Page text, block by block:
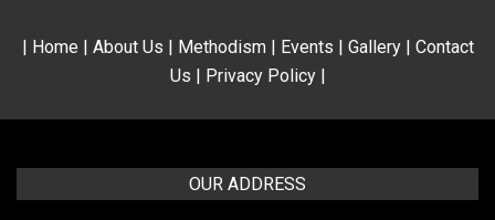
| Home | About Us | Methodism| Events | Gallery| Contact
Us | Privacy Policy|
OUR ADDRESS